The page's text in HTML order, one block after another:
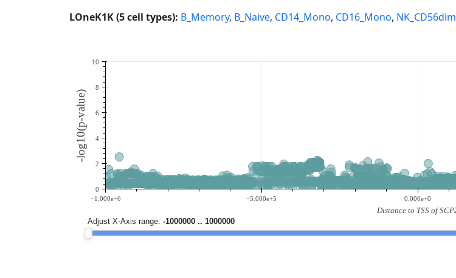
LOneK1K (5 cell types): B_Memory, B_Naive, CD14_Mono, CD16_Mono, NK_CD56dim